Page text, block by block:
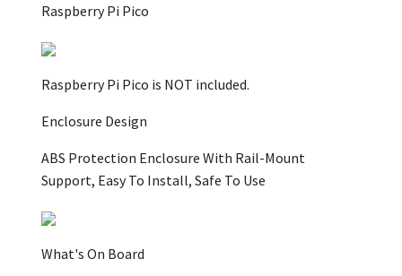
Raspberry Pi Pico
Raspberry Pi Pico is NOT included.
Enclosure Design
ABS Protection Enclosure With Rail-Mount
Support, Easy To Install, Safe To Use
What's On Board